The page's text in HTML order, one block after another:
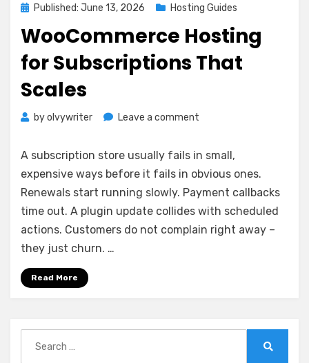
PostedPublished: June 13, 2026 Hosting Guides
WooCommerce Hosting
for Subscriptions That
Scales
byolvywriter Leave a comment
for
Subscriptions
That
Scales
A subscription store usually fails in small,
expensive ways before it fails in obvious ones.
Renewals start running slowly. Payment callbacks
time out. A plugin update collides with scheduled
actions. Customers do not complain right away –
they just churn. …
Read More
for: